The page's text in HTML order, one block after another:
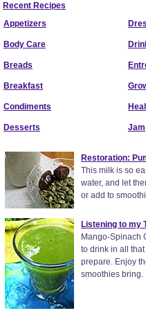
Recent Recipes
Appetizers
Body Care
Breads
Breakfast
Condiments
Desserts Jam
Restoration:
This milk is so
water, and let
or add to
Listening to my
Mango-Spinach
to drink in all
prepare. Enjoy
smoothies bring.